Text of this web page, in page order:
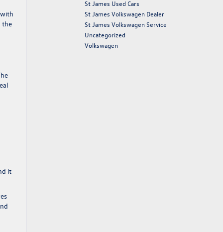
the
it
St James Used Cars
St James Volkswagen Dealer
St James Volkswagen Service
Uncategorized
Volkswagen